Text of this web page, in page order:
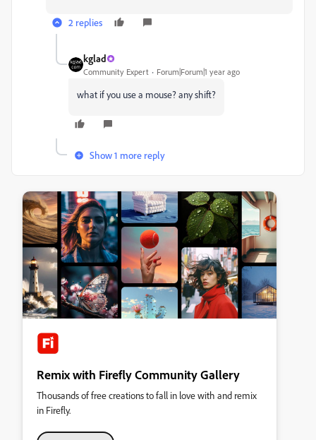
2 replies
kglad
Community Expert Forum|Forum|1 year ago
what if you use a mouse? any shift?
Show 1 more reply
Remix with Firefly Community Gallery
Thousands of free creations to fall in love with and remix
in Firefly.